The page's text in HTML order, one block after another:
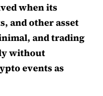
when its
and other asset
and trading
without
events as